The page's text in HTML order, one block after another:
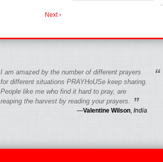
Next ›
I am amazed by the number of different prayers
for different situations PRAYHoUSe keep sharing.
People like me who find it hard to pray, are
reaping the harvest by reading your prayers.
”
—Valentine Wilson India
“